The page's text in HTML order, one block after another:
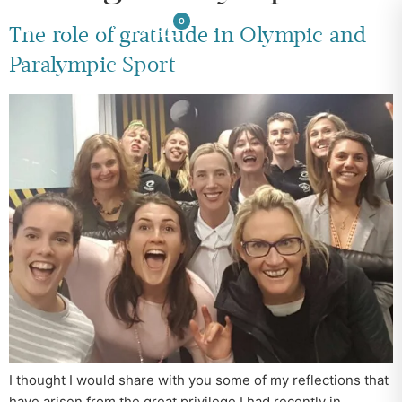
0
The role of gratitude in Olympic and
Paralympic Sport
I thought I would share with you some of my reflections that